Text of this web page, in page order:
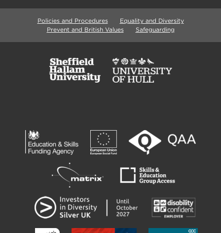
Policies and Procedures
Equality and Diversity
Prevent and British Values
Safeguarding